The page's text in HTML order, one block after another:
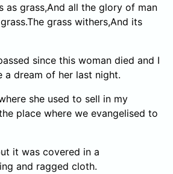
as grass,And all the glory of man
grass withers,And its
since this woman died and I
a dream of her last night.
she used to sell in my
place where we evangelised to
it was covered in a
and ragged cloth.